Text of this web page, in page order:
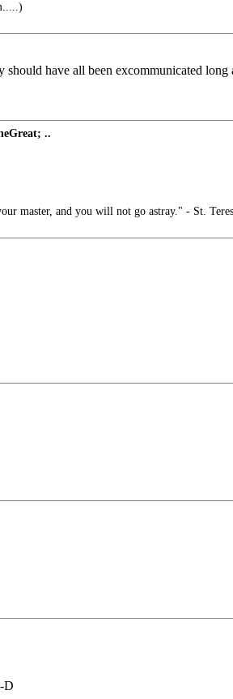
have all been excommunicated long
..
master, and you will not go astray." - St.
D